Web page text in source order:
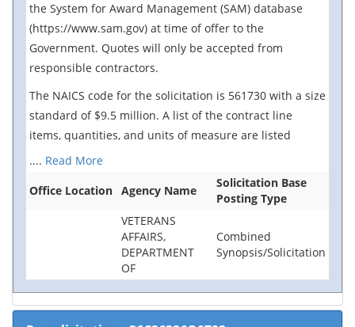
the System for Award Management (SAM) database
(https://www.sam.gov) at time of offer to the
Government. Quotes will only be accepted from
responsible contractors.
The NAICS code for the solicitation is 561730 with a size
standard of $9.5 million. A list of the contract line
items, quantities, and units of measure are listed
.... Read More
Office Location Agency Name
Solicitation Base
Posting Type
VETERANS
AFFAIRS,
DEPARTMENT
OF
Combined
Synopsis/Solicitation